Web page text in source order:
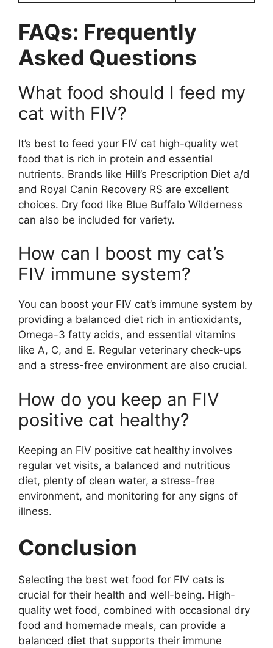
FAQs: Frequently
Asked Questions
What food should I feed my
cat with FIV?
It’s best to feed your FIV cat high-quality wet
food that is rich in protein and essential
nutrients. Brands like Hill’s Prescription Diet a/d
and Royal Canin Recovery RS are excellent
choices. Dry food like Blue Buffalo Wilderness
can also be included for variety.
How can I boost my cat’s
FIV immune system?
You can boost your FIV cat’s immune system by
providing a balanced diet rich in antioxidants,
Omega-3 fatty acids, and essential vitamins
like A, C, and E. Regular veterinary check-ups
and a stress-free environment are also crucial.
How do you keep an FIV
positive cat healthy?
Keeping an FIV positive cat healthy involves
regular vet visits, a balanced and nutritious
diet, plenty of clean water, a stress-free
environment, and monitoring for any signs of
illness.
Conclusion
Selecting the best wet food for FIV cats is
crucial for their health and well-being. High-
quality wet food, combined with occasional dry
food and homemade meals, can provide a
balanced diet that supports their immune